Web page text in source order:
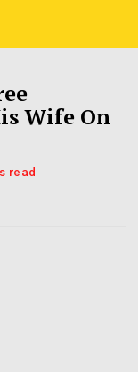
Wife On
read